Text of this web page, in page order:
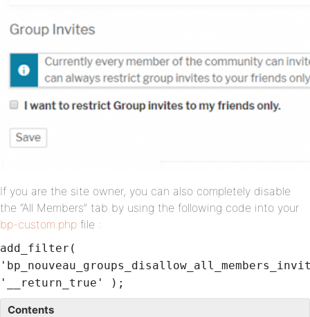
If you are the site owner, you can also completely disable
the “All Members” tab by using the following code into your
bp-custom.php file :
add_filter(
'__return_true' );
Contents